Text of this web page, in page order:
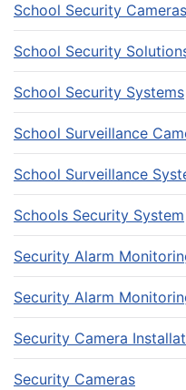
School Security Cameras
School Security
School Security Systems
School Surveillance
School Surveillance
Schools Security System
Security Alarm
Security Alarm
Security Camera
Security Cameras